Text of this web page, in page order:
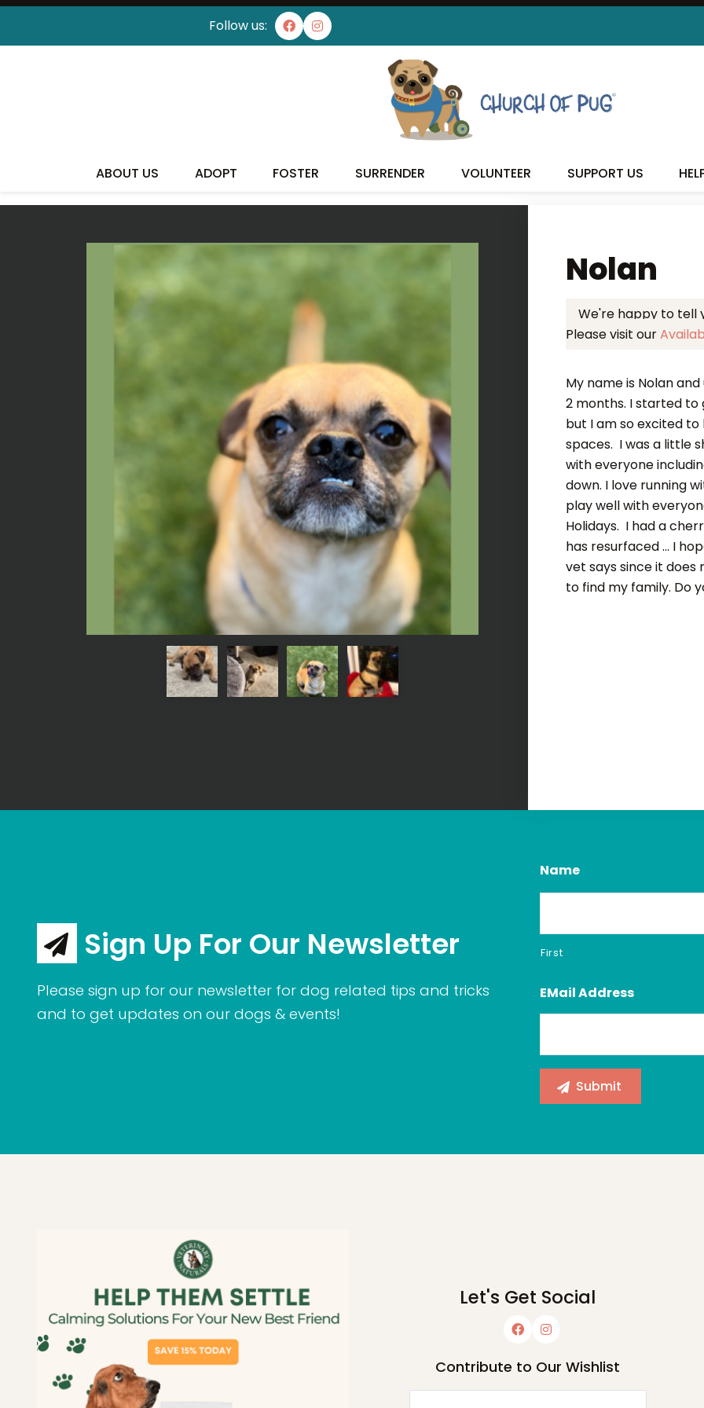
Follow us:
ABOUT US ADOPT FOSTER SURRENDER VOLUNTEER SUPPORT US
I'VE FOUND MY FUREVER
Nolan
We're happy to tell
Please visit our
My name is Nolan
2 months. I started
but I am so excited
spaces. I was a little
with everyone
down. I love running
play well with
Holidays. I had a
has resurfaced ... I
vet says since it
to find my family. Do
Sign Up For Our Newsletter
Please sign up for our newsletter for dog related tips and tricks
and to get updates on our dogs & events!
Name
First
EMail Address
Let's Get Social
Contribute to Our Wishlist